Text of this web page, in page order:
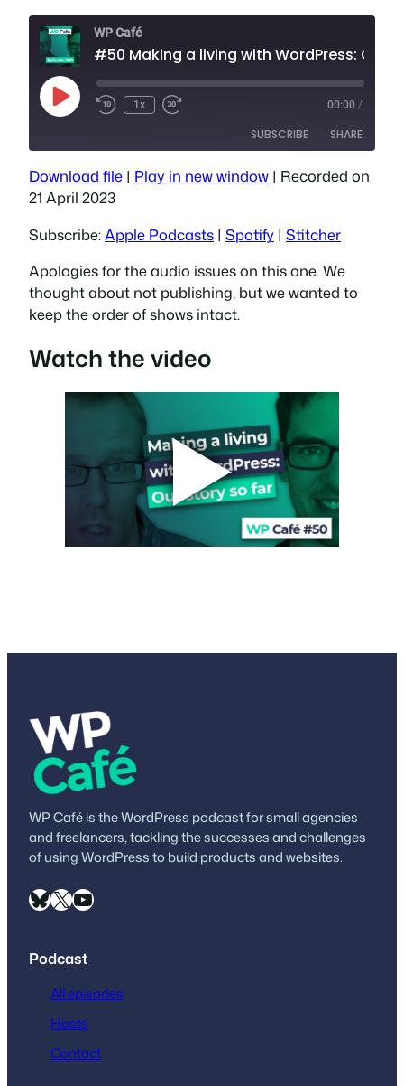
WP Café
Play
Episode
1x 00:00 /
SUBSCRIBE SHARE
RSS FEED
SHARE
LINK
EMBED
Download file | Play in new window | Recorded on
21 April 2023
Subscribe: Apple Podcasts | Spotify | Stitcher
Apologies for the audio issues on this one. We
thought about not publishing, but we wanted to
keep the order of shows intact.
Watch the video
WP Café is the WordPress podcast for small agencies
and freelancers, tackling the successes and challenges
of using WordPress to build products and websites.
Bluesky X YouTube
Podcast
All episodes
Hosts
Contact